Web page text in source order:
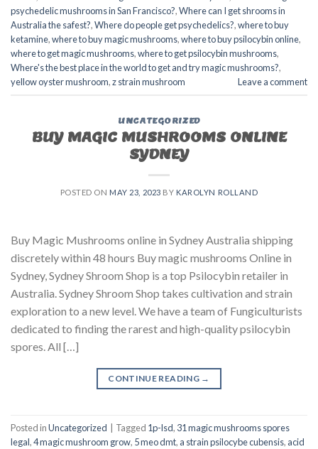
psychedelic mushrooms in San Francisco?,Where can I get shrooms in
Australia the safest?,Where do people get psychedelics?,where to buy
ketamine,where to buy magic mushrooms,where to buy psilocybin online​,
where to get magic mushrooms​,where to get psilocybin mushrooms​,
Where's the best place in the world to get and try magic mushrooms?,
yellow oyster mushroom,z strain mushroom Leave a comment
UNCATEGORIZED
BUY MAGIC MUSHROOMS ONLINE
SYDNEY
POSTED ON MAY 23, 2023 BY KAROLYN ROLLAND
Buy Magic Mushrooms online in Sydney Australia shipping
discretely within 48 hours Buy magic mushrooms Online in
Sydney, Sydney Shroom Shop is a top Psilocybin retailer in
Australia. Sydney Shroom Shop takes cultivation and strain
exploration to a new level. We have a team of Fungiculturists
dedicated to finding the rarest and high-quality psilocybin
spores. All […]
CONTINUE READING →
Posted inUncategorized Tagged 1p-lsd, 31 magic mushrooms spores
legal,4 magic mushroom grow, 5 meo dmt, a strain psilocybe cubensis, acid